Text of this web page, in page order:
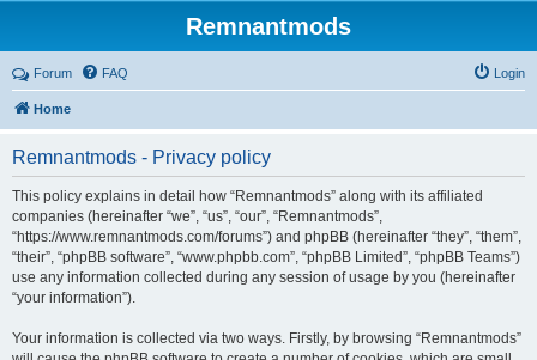
Remnantmods
Forum FAQ Login
Home
Remnantmods - Privacy policy
This policy explains in detail how “Remnantmods” along with its affiliated
companies (hereinafter “we”, “us”, “our”, “Remnantmods”,
“https://www.remnantmods.com/forums”) and phpBB (hereinafter “they”, “them”,
“their”, “phpBB software”, “www.phpbb.com”, “phpBB Limited”, “phpBB Teams”)
use any information collected during any session of usage by you (hereinafter
“your information”).
Your information is collected via two ways. Firstly, by browsing “Remnantmods”